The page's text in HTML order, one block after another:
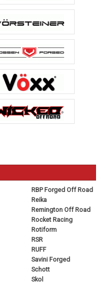
RBP Forged Off Road
Reika
Remington Off Road
Rocket Racing
Rotiform
RSR
RUFF
Savini Forged
Schott
Skol